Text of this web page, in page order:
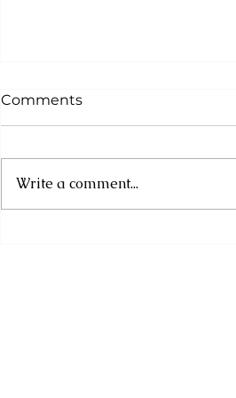
Comments
Write a comment...